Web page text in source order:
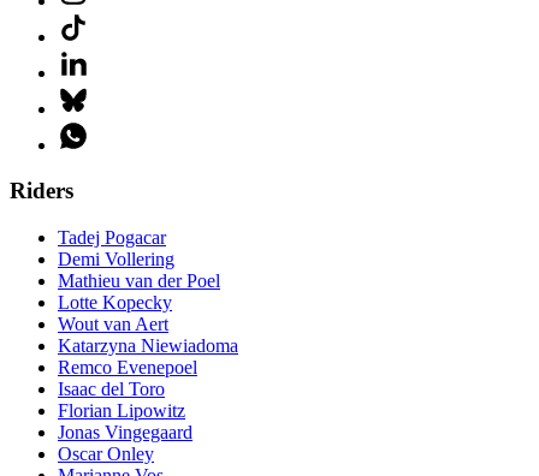
Riders
Tadej Pogacar
Demi Vollering
Mathieu van der Poel
Lotte Kopecky
Wout van Aert
Katarzyna Niewiadoma
Remco Evenepoel
Isaac del Toro
Florian Lipowitz
Jonas Vingegaard
Oscar Onley